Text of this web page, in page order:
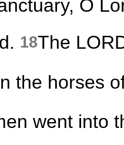
O
18The
the horses
went into